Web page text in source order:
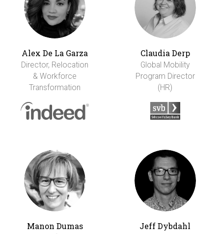
Alex De La Garza
Director, Relocation
& Workforce
Transformation
Claudia Derp
Global Mobility
Program Director
(HR)
Manon Dumas Jeff Dybdahl